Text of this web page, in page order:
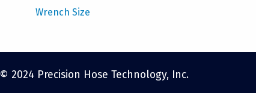
Wrench Size
© 2024 Precision Hose Technology, Inc.